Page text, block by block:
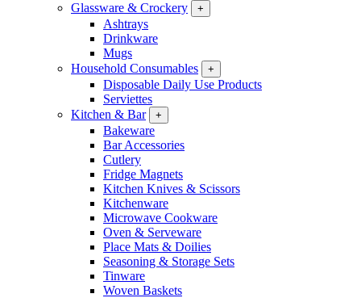
Glassware & Crockery
+
Ashtrays
Drinkware
Mugs
Household Consumables
+
Disposable Daily Use Products
Serviettes
Kitchen & Bar
+
Bakeware
Bar Accessories
Cutlery
Fridge Magnets
Kitchen Knives & Scissors
Kitchenware
Microwave Cookware
Oven & Serveware
Place Mats & Doilies
Seasoning & Storage Sets
Tinware
Woven Baskets